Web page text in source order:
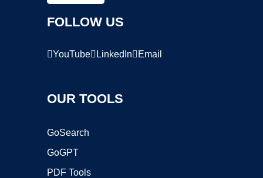
FOLLOW US
YouTube LinkedIn Email
OUR TOOLS
GoSearch
GoGPT
PDF Tools